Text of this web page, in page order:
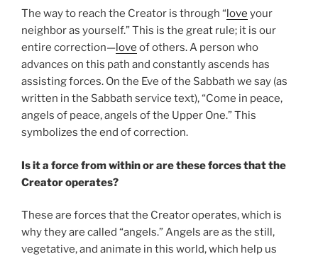
The way to reach the Creator is through “love your
neighbor as yourself.” This is the great rule; it is our
entire correction—love of others. A person who
advances on this path and constantly ascends has
assisting forces. On the Eve of the Sabbath we say (as
written in the Sabbath service text), “Come in peace,
angels of peace, angels of the Upper One.” This
symbolizes the end of correction.
Is it a force from within or are these forces that the
Creator operates?
These are forces that the Creator operates, which is
why they are called “angels.” Angels are as the still,
vegetative, and animate in this world, which help us